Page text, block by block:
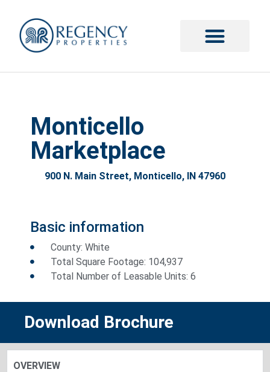
Monticello
Marketplace
900 N. Main Street, Monticello, IN 47960
Basic information
County: White
Total Square Footage: 104,937
Total Number of Leasable Units: 6
Download Brochure
OVERVIEW